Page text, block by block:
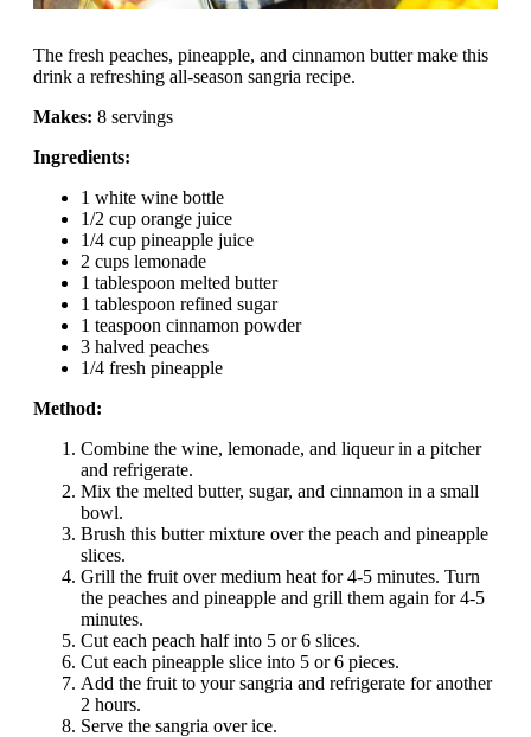
The fresh peaches, pineapple, and cinnamon butter make this
drink a refreshing all-season sangria recipe.
Makes: 8 servings
Ingredients:
1 white wine bottle
1/2 cup orange juice
1/4 cup pineapple juice
2 cups lemonade
1 tablespoon melted butter
1 tablespoon refined sugar
1 teaspoon cinnamon powder
3 halved peaches
1/4 fresh pineapple
Method:
Combine the wine, lemonade, and liqueur in a pitcher
and refrigerate.
Mix the melted butter, sugar, and cinnamon in a small
bowl.
Brush this butter mixture over the peach and pineapple
slices.
Grill the fruit over medium heat for 4-5 minutes. Turn
the peaches and pineapple and grill them again for 4-5
minutes.
Cut each peach half into 5 or 6 slices.
Cut each pineapple slice into 5 or 6 pieces.
Add the fruit to your sangria and refrigerate for another
2 hours.
Serve the sangria over ice.